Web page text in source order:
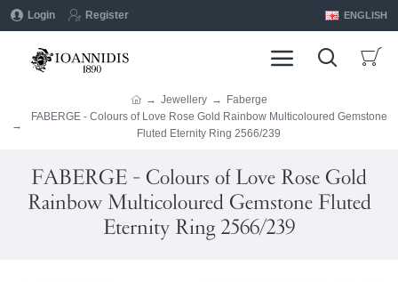
Login Register ENGLISH
Jewellery
Faberge
FABERGE - Colours of Love Rose Gold Rainbow Multicoloured Gemstone
Fluted Eternity Ring 2566/239
FABERGE - Colours of Love Rose Gold
Rainbow Multicoloured Gemstone Fluted
Eternity Ring 2566/239